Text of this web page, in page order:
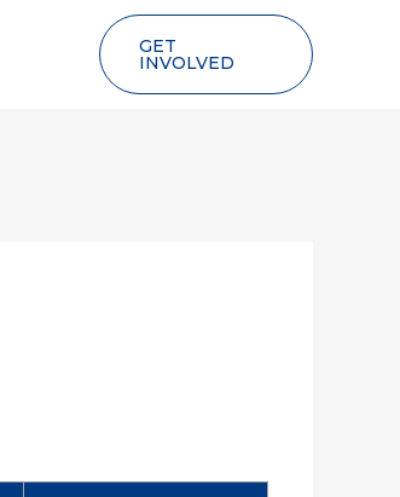
GET
INVOLVED